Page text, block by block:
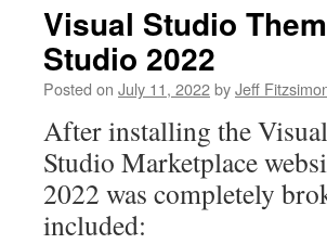
Visual Studio
Studio 2022
Posted on July 11, 2022byJeff
After installing the
Studio Marketplace
2022 was completely
included: